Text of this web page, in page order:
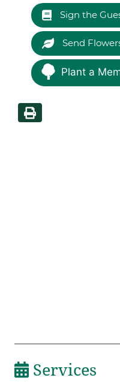
Sign the
Send
Plant a
Services